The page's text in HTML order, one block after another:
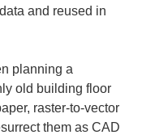
and reused in
planning a
old building floor
raster-to-vector
them as CAD